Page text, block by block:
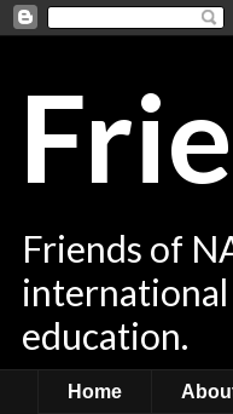
Friends of
international
education.
Home